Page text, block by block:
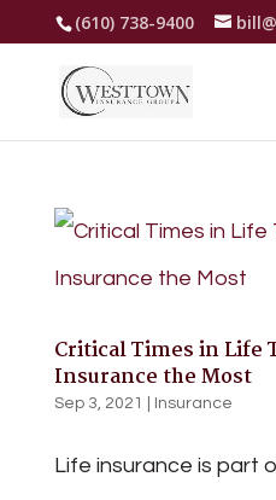
(610) 738-9400
Critical Times in Life
Insurance the Most
Sep 3, 2021 Insurance
Life insurance is part